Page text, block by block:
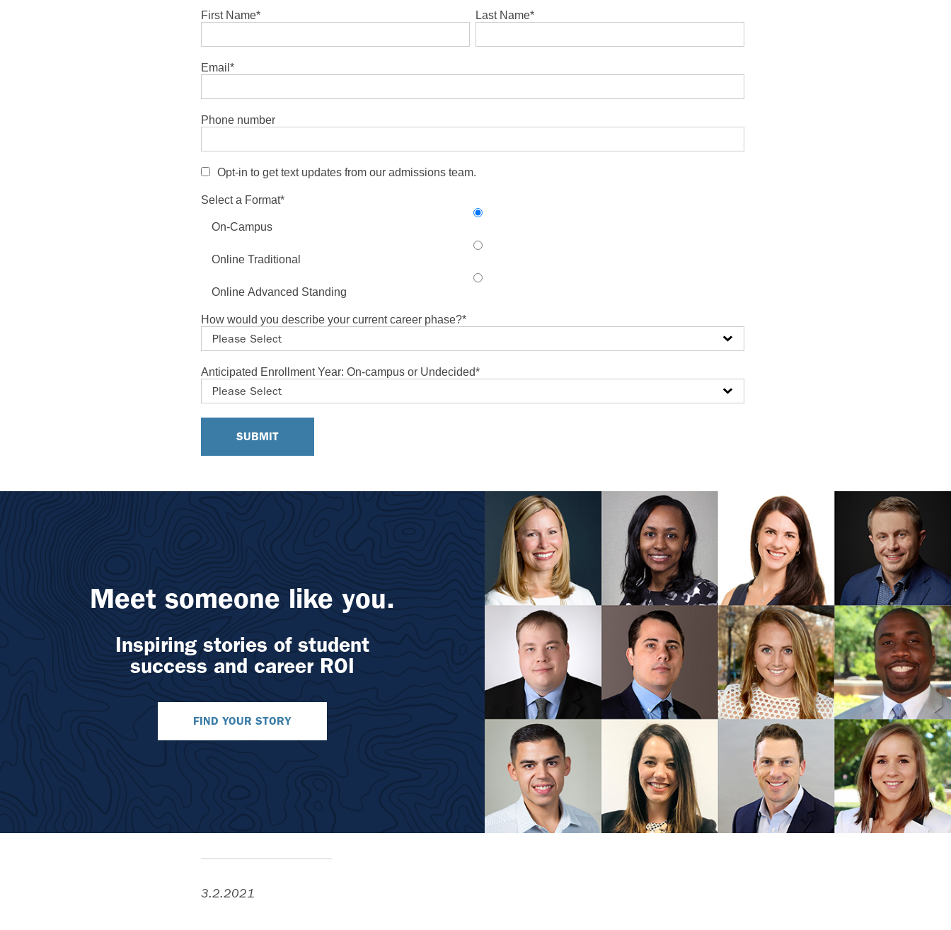
First Name* Last Name*
Email *
Phone number
Opt-in to get text updates from our admissions team.
Select a Format*
On-Campus
Online Traditional
Online Advanced Standing
How would you describe your current career phase?*
Anticipated Enrollment Year: On-campus or Undecided*
Meet someone like you.
Inspiring stories of student
success and career ROI
FIND YOUR STORY
3.2.2021